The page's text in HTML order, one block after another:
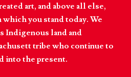
art, and above all else,
you stand today. We
Indigenous land and
tribe who continue to
into the present.